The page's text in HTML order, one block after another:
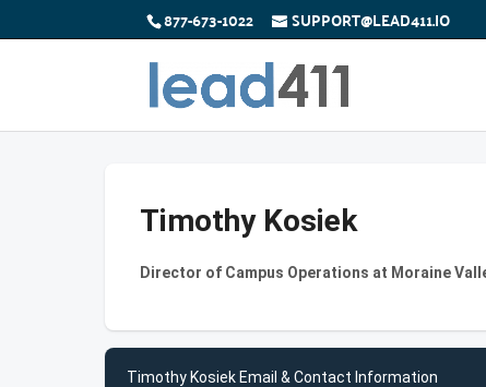
877-673-1022 SUPPORT@LEAD411.IO
Timothy Kosiek
Director of Campus Operations at Moraine
Timothy Kosiek Email & Contact Information